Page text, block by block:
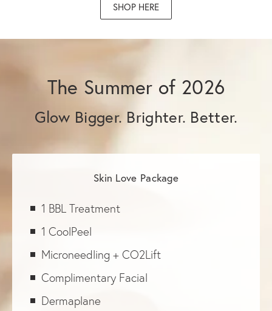
SHOP HERE
The Summer of 2026
Glow Bigger. Brighter. Better.
Skin Love Package
1 BBL Treatment
1 CoolPeel
Microneedling + CO2Lift
Complimentary Facial
Dermaplane